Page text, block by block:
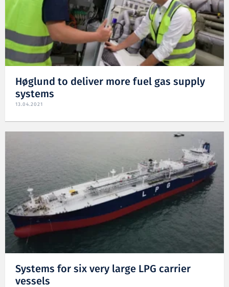
Høglund to deliver more fuel gas supply
systems
13.04.2021
Systems for six very large LPG carrier
vessels